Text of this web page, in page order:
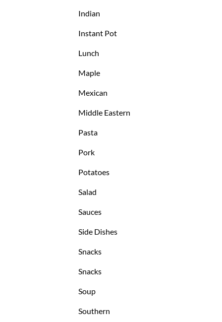
Indian
Instant Pot
Lunch
Maple
Mexican
Middle Eastern
Pasta
Pork
Potatoes
Salad
Sauces
Side Dishes
Snacks
Snacks
Soup
Southern